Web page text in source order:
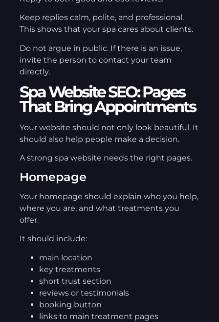
Keep replies calm, polite, and professional.
This shows that your spa cares about clients.
Do not argue in public. If there is an issue,
invite the person to contact your team
directly.
Spa Website SEO: Pages
That Bring Appointments
Your website should not only look beautiful. It
should also help people make a decision.
A strong spa website needs the right pages.
Homepage
Your homepage should explain who you help,
where you are, and what treatments you
offer.
It should include:
main location
key treatments
short trust section
reviews or testimonials
booking button
links to main treatment pages